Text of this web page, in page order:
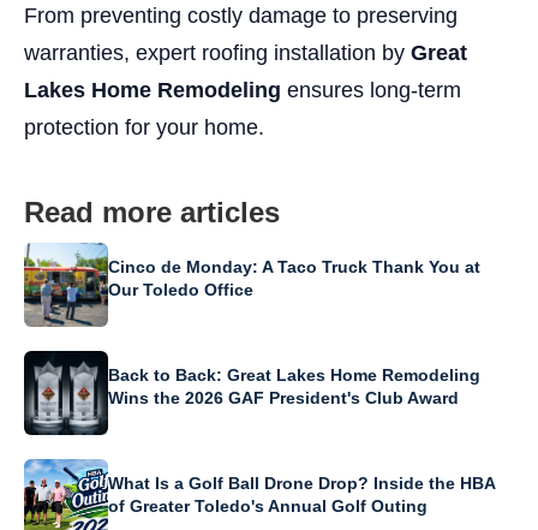
From preventing costly damage to preserving
warranties, expert roofing installation by Great
Lakes Home Remodeling ensures long-term
protection for your home.
Read more articles
Cinco de Monday: A Taco Truck Thank You at
Our Toledo Office
Back to Back: Great Lakes Home Remodeling
Wins the 2026 GAF President's Club Award
What Is a Golf Ball Drone Drop? Inside the HBA
of Greater Toledo's Annual Golf Outing